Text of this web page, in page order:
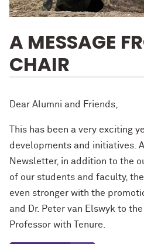
A MESSAGE
CHAIR
Dear Alumni and Friends,
This has been a very exciting
developments and initiatives.
Newsletter, in addition to the
of our students and faculty,
even stronger with the
and Dr. Peter van Elswyk to
Professor with Tenure.